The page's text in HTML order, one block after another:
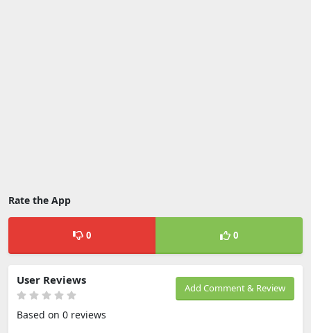
Rate the App
0 0
Add Comment & Review
User Reviews
Based on 0 reviews